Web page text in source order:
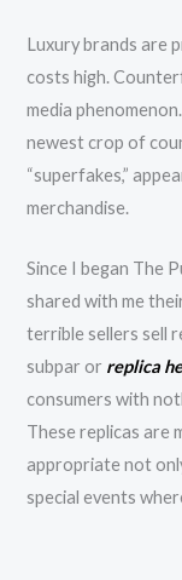
Luxury brands are
costs high.
media
newest crop of
“superfakes,”
merchandise.
Since I began The
shared with me
terrible sellers sell
subpar or replica
consumers with
These replicas are
appropriate not
special events